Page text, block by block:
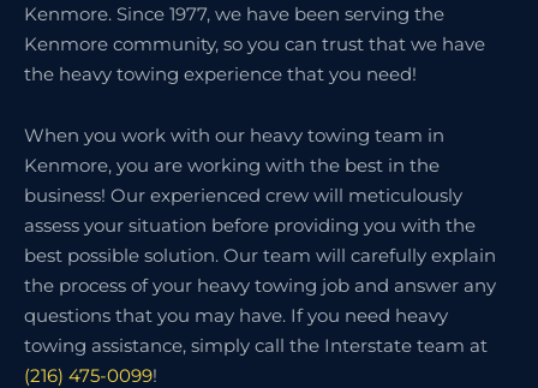
Kenmore. Since 1977, we have been serving the
Kenmore community, so you can trust that we have
the heavy towing experience that you need!
When you work with our heavy towing team in
Kenmore, you are working with the best in the
business! Our experienced crew will meticulously
assess your situation before providing you with the
best possible solution. Our team will carefully explain
the process of your heavy towing job and answer any
questions that you may have. If you need heavy
towing assistance, simply call the Interstate team at
(216) 475-0099!